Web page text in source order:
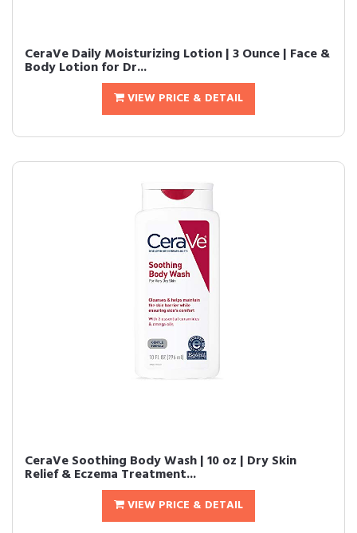
CeraVe Daily Moisturizing Lotion | 3 Ounce | Face &
Body Lotion for Dr...
VIEW PRICE & DETAIL
CeraVe Soothing Body Wash | 10 oz | Dry Skin
Relief & Eczema Treatment...
VIEW PRICE & DETAIL